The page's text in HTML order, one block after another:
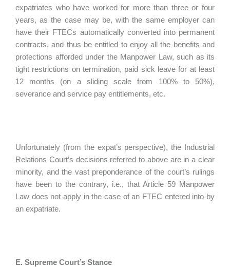
expatriates who have worked for more than three or four
years, as the case may be, with the same employer can
have their FTECs automatically converted into permanent
contracts, and thus be entitled to enjoy all the benefits and
protections afforded under the Manpower Law, such as its
tight restrictions on termination, paid sick leave for at least
12 months (on a sliding scale from 100% to 50%),
severance and service pay entitlements, etc.
Unfortunately (from the expat’s perspective), the Industrial
Relations Court’s decisions referred to above are in a clear
minority, and the vast preponderance of the court’s rulings
have been to the contrary, i.e., that Article 59 Manpower
Law does not apply in the case of an FTEC entered into by
an expatriate.
E. Supreme Court’s Stance